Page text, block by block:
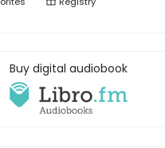
Buy digital audiobook